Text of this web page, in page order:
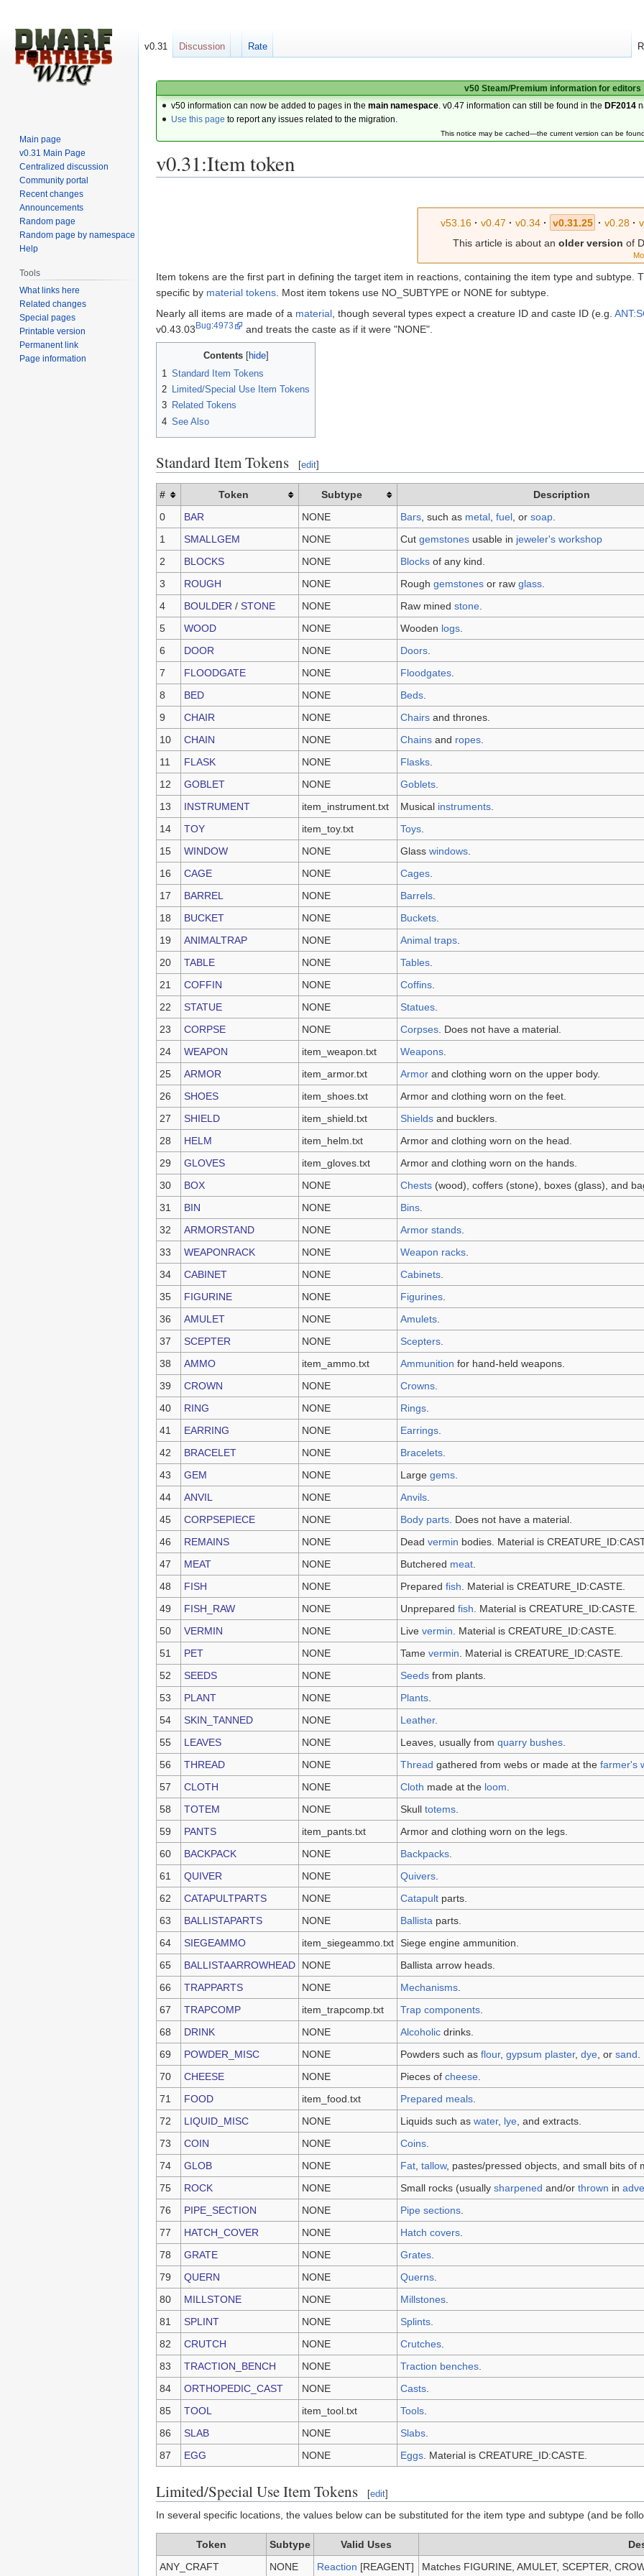
v50 Steam/Premium information for editors
v50 information can now be added to pages in themain namespace . v0.47 information can still be found in the DF2014
Use this page to report any issues related to the migration.
This notice may be cached—the current version can be
v0.31:Item token
v53.16· v0.47 · v0.34· v0.31.25 · v0.28 ·
This article is about an older version of
Item tokens are the first part in defining the target item in reactions, containing the item type and subtype.
specific by material tokens . Most item tokens use NO_SUBTYPE or NONE for subtype.
Nearly all items are made of a material , though several types expect a creature ID and caste ID (e.g.
v0.43.03Bug:4973 and treats the caste as if it were "NONE".
Contents
1 Standard Item Tokens
2
Limited/Special Use Item Tokens
3 Related Tokens
4 See Also
Standard Item Tokens [edit]
# Token Subtype
Description
0
BAR NONE Bars , such as metal fuel , or soap
1
SMALLGEM NONE Cut gemstones usable in jeweler's workshop
2
BLOCKS NONE Blocks of any kind.
3
ROUGH NONE Rough gemstones or raw glass
4
BOULDER / STONE NONE Raw mined stone
5
WOOD NONE Wooden logs
6
DOOR NONE Doors
7
FLOODGATE NONE Floodgates
8
BED NONE Beds
9
CHAIR NONE Chairs and thrones.
10
CHAIN NONE Chains and ropes
11
FLASK NONE Flasks
12
GOBLET NONE Goblets
13
INSTRUMENT item_instrument.txt Musical instruments
14
TOY item_toy.txt Toys
15
WINDOW NONE Glass windows
16
CAGE NONE Cages
17
BARREL NONE Barrels
18
BUCKET NONE Buckets
19
ANIMALTRAP NONE Animal traps
20
TABLE NONE Tables
21
COFFIN NONE Coffins
22
STATUE NONE Statues
23
CORPSE NONE Corpses . Does not have a material.
24
WEAPON item_weapon.txt Weapons
25
ARMOR item_armor.txt Armor and clothing worn on the upper body.
26
SHOES item_shoes.txt
Armor and clothing worn on the feet.
27
SHIELD item_shield.txt Shields and bucklers.
28
HELM item_helm.txt
Armor and clothing worn on the head.
29
GLOVES item_gloves.txt
Armor and clothing worn on the hands.
30
BOX NONE Chests (wood), coffers (stone), boxes (glass), and
31
BIN NONE Bins
32
ARMORSTAND NONE Armor stands
33
WEAPONRACK NONE Weapon racks
34
CABINET NONE Cabinets
35
FIGURINE NONE Figurines
36
AMULET NONE Amulets
37
SCEPTER NONE Scepters
38
AMMO item_ammo.txt Ammunition for hand-held weapons.
39
CROWN NONE Crowns
40
RING NONE Rings
41
EARRING NONE Earrings
42
BRACELET NONE Bracelets
43
GEM NONE Large gems
44
ANVIL NONE Anvils
45
CORPSEPIECE NONE Body parts . Does not have a material.
46
REMAINS NONE Dead vermin bodies. Material is
47
MEAT NONE Butchered meat
48
FISH NONE Prepared fish . Material is CREATURE_ID:CASTE.
49
FISH_RAW NONE Unprepared fish . Material is CREATURE_ID:CASTE.
50
VERMIN NONE Live vermin . Material is CREATURE_ID:CASTE.
51
PET NONE Tame vermin . Material is CREATURE_ID:CASTE.
52
SEEDS NONE Seeds from plants.
53
PLANT NONE Plants
54
SKIN_TANNED NONE Leather.
55
LEAVES NONE Leaves, usually from quarry bushes
56
THREAD NONE Thread gathered from webs or made at the farmer's
57
CLOTH NONE Cloth made at the loom
58
TOTEM NONE Skull totems
59
PANTS item_pants.txt
Armor and clothing worn on the legs.
60
BACKPACK NONE Backpacks
61
QUIVER NONE Quivers
62
CATAPULTPARTS NONE Catapult parts.
63
BALLISTAPARTS NONE Ballista parts.
64
SIEGEAMMO item_siegeammo.txt Siege engine ammunition.
65
BALLISTAARROWHEAD NONE
Ballista arrow heads.
66
TRAPPARTS NONE Mechanisms
67
TRAPCOMP item_trapcomp.txt Trap components
68
DRINK NONE Alcoholic drinks.
69
POWDER_MISC NONE Powders such as flour, gypsum plaster, dye , or sand
70
CHEESE NONE Pieces of cheese
71
FOOD item_food.txt Prepared meals
72
LIQUID_MISC NONE Liquids such as water, lye , and extracts.
73
COIN NONE Coins
74
GLOB NONE Fat tallow, pastes/pressed objects, and small bits of
75
ROCK NONE Small rocks (usually sharpened and/or thrown in
76
PIPE_SECTION NONE Pipe sections
77
HATCH_COVER NONE Hatch covers
78
GRATE NONE Grates
79
QUERN NONE Querns
80
MILLSTONE NONE Millstones
81
SPLINT NONE Splints
82
CRUTCH NONE Crutches
83
TRACTION_BENCH NONE Traction benches
84
ORTHOPEDIC_CAST NONE Casts
85
TOOL item_tool.txt Tools
86
SLAB NONE Slabs
87
EGG NONE Eggs . Material is CREATURE_ID:CASTE.
Limited/Special Use Item Tokens [edit]
In several specific locations, the values below can be substituted for the item type and subtype (and be
Token Subtype Valid Uses
ANY_CRAFT
NONE Reaction [REAGENT] Matches FIGURINE, AMULET, SCEPTER,
v0.31 Discussion Rate
Main page
v0.31 Main Page
Centralized discussion
Community portal
Recent changes
Announcements
Random page
Random page by namespace
Help
Tools
What links here
Related changes
Special pages
Printable version
Permanent link
Page information